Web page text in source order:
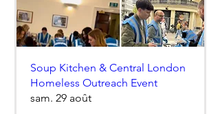
Soup Kitchen & Central London
Homeless Outreach Event
sam. 29 août